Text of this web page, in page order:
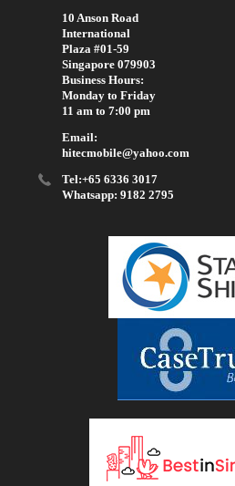
10 Anson Road
International
Plaza #01-59
Singapore 079903
Business Hours:
Monday to Friday
11 am to 7:00 pm
Email:
hitecmobile@yahoo.com
Tel:+65 6336 3017
Whatsapp: 9182 2795